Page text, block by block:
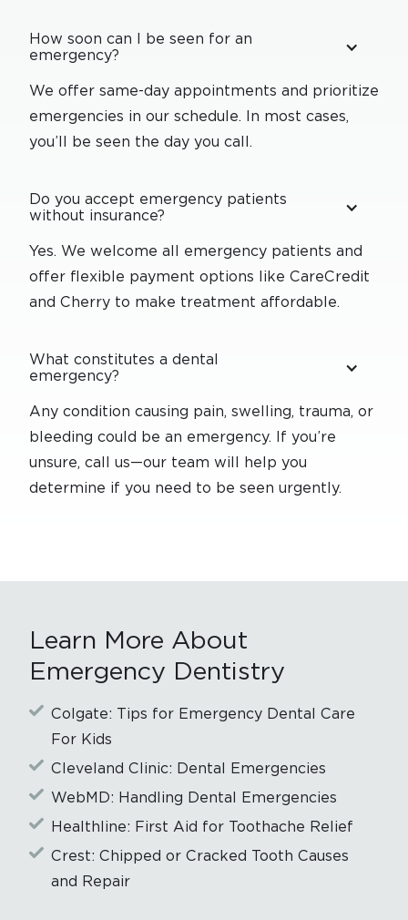
How soon can I be seen for an
emergency?
We offer same-day appointments and prioritize
emergencies in our schedule. In most cases,
you’ll be seen the day you call.
Do you accept emergency patients
without insurance?
Yes. We welcome all emergency patients and
offer flexible payment options like CareCredit
and Cherry to make treatment affordable.
What constitutes a dental
emergency?
Any condition causing pain, swelling, trauma, or
bleeding could be an emergency. If you’re
unsure, call us—our team will help you
determine if you need to be seen urgently.
Learn More About
Emergency Dentistry
Colgate: Tips for Emergency Dental Care
For Kids
Cleveland Clinic: Dental Emergencies
WebMD: Handling Dental Emergencies
Healthline: First Aid for Toothache Relief
Crest: Chipped or Cracked Tooth Causes
and Repair